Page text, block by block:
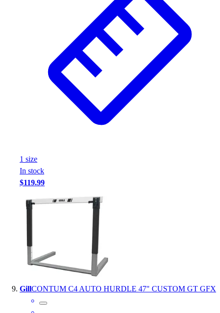
1 size
In stock
$119.99
GillCONTUM C4 AUTO HURDLE 47" CUSTOM GT GFX